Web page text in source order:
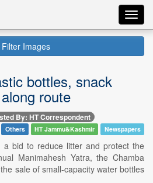
Filter Images
bottles, snack
route
By: HT Correspondent
Others HT Jammu&Kashmir Newspapers
a bid to reduce litter and protect the
Manimahesh Yatra, the Chamba
sale of small-capacity water bottles